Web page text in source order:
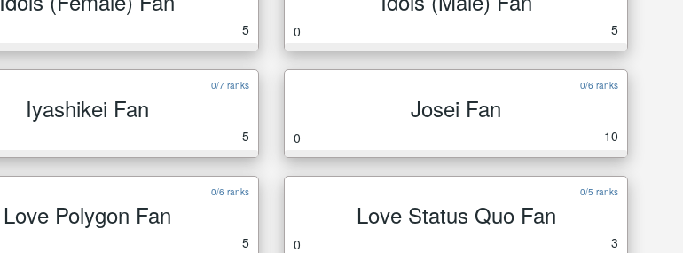
5 0 5
0/7 ranks
Iyashikei Fan
5
0/6 ranks
Josei Fan
0 10
0/6 ranks
Love Polygon Fan
5
0/5 ranks
Love Status Quo Fan
0 3